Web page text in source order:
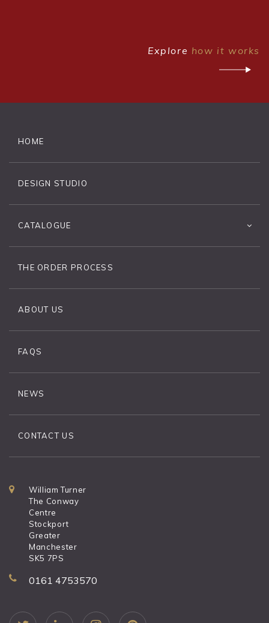
Explore how it works
HOME
DESIGN STUDIO
CATALOGUE
THE ORDER PROCESS
ABOUT US
FAQS
NEWS
CONTACT US
William Turner
The Conway
Centre
Stockport
Greater
Manchester
SK5 7PS
0161 4753570